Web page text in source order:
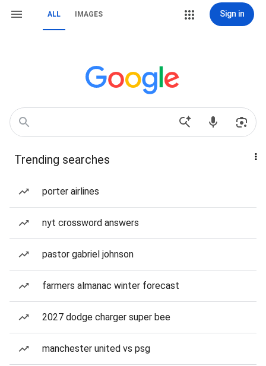
ALL IMAGES Sign in
Trending searches
porter airlines
nyt crossword answers
pastor gabriel johnson
farmers almanac winter forecast
2027 dodge charger super bee
manchester united vs psg